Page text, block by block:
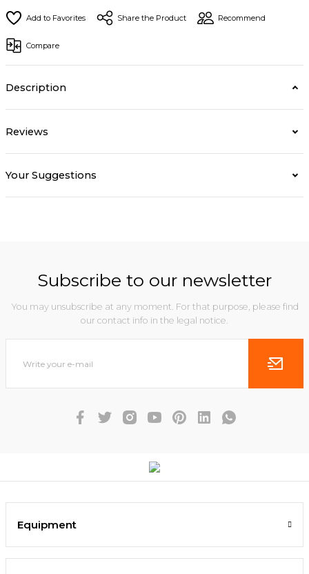
Share the Product Recommend
Compare
Description
Reviews
Your Suggestions
Subscribe to our newsletter
You may unsubscribe at any moment. For that purpose, please find
our contact info in the legal notice.
Equipment